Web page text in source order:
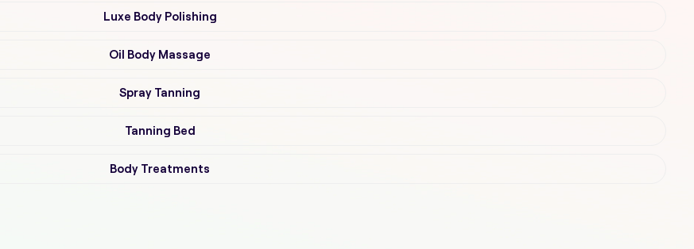
Luxe Body Polishing
Oil Body Massage
Spray Tanning
Tanning Bed
Body Treatments